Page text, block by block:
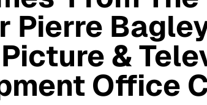
Pierre
&
Office